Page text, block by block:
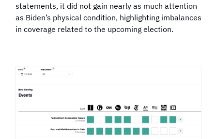
statements, it did not gain nearly as much attention
as Biden’s physical condition, highlighting imbalances
in coverage related to the upcoming election.